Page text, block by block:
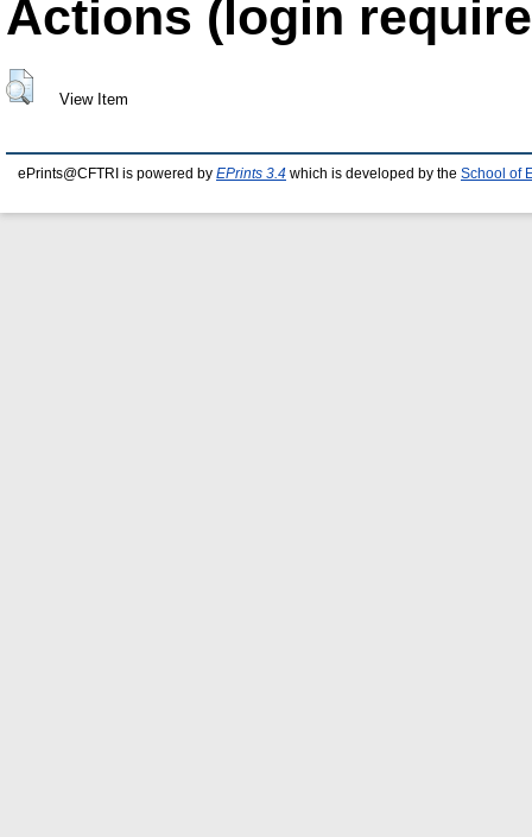
Actions (login
View Item
ePrints@CFTRI is powered by EPrints 3.4 which is developed by the School of